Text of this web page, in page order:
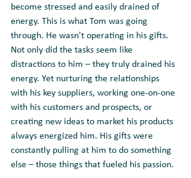
become stressed and easily drained of
energy. This is what Tom was going
through. He wasn't operating in his gifts.
Not only did the tasks seem like
distractions to him – they truly drained his
energy. Yet nurturing the relationships
with his key suppliers, working one-on-one
with his customers and prospects, or
creating new ideas to market his products
always energized him. His gifts were
constantly pulling at him to do something
else – those things that fueled his passion.